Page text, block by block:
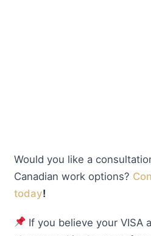
Would you like a
Canadian work options?
today!
If you believe your VISA